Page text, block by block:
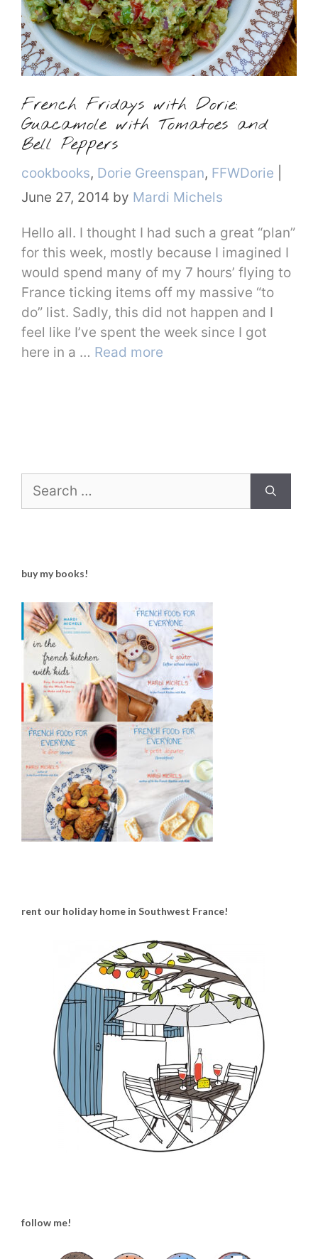
French Fridays with Dorie:
Guacamole with Tomatoes and
Bell Peppers
Categories
cookbooks, Dorie Greenspan, FFWDorie
June 27, 2014 by Mardi Michels
Hello all. I thought I had such a great “plan”
for this week, mostly because I imagined I
would spend many of my 7 hours’ flying to
France ticking items off my massive “to
do” list. Sadly, this did not happen and I
feel like I’ve spent the week since I got
here in a … Read more
for:
buy my books!
rent our holiday home in Southwest France!
follow me!